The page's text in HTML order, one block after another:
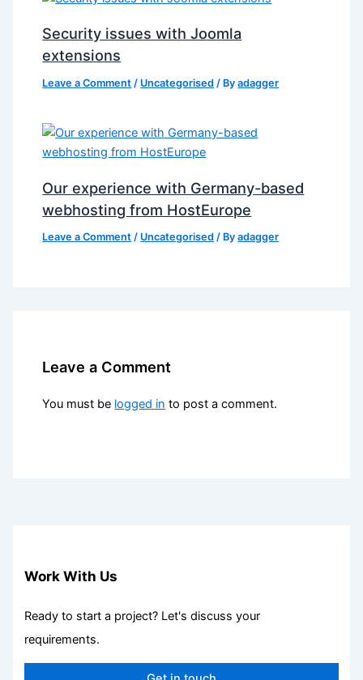
Security issues with Joomla
extensions
Leave a Comment / Uncategorised / Byadagger
Our experience with Germany-based
webhosting from HostEurope
Leave a Comment / Uncategorised / Byadagger
Leave a Comment
You must be logged in to post a comment.
Work With Us
Ready to start a project? Let's discuss your
requirements.